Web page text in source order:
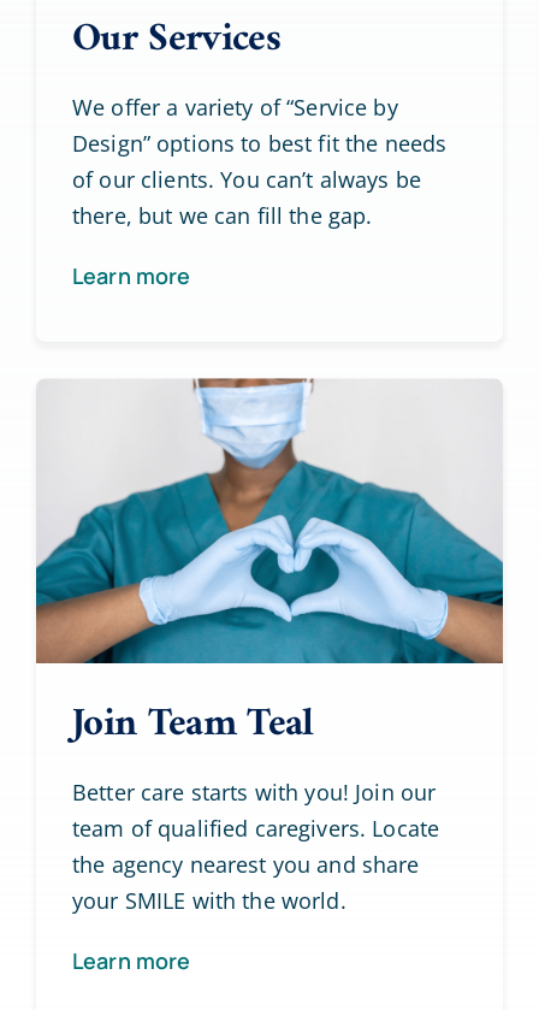
Our Services
We offer a variety of “Service by
Design” options to best fit the needs
of our clients. You can’t always be
there, but we can fill the gap.
Learn more
Join Team Teal
Better care starts with you! Join our
team of qualified caregivers. Locate
the agency nearest you and share
your SMILE with the world.
Learn more